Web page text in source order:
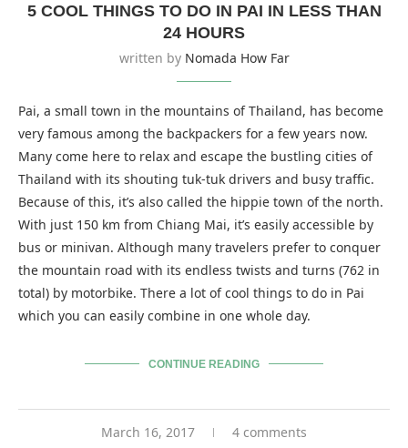
5 COOL THINGS TO DO IN PAI IN LESS THAN
24 HOURS
written by Nomada How Far
Pai, a small town in the mountains of Thailand, has become
very famous among the backpackers for a few years now.
Many come here to relax and escape the bustling cities of
Thailand with its shouting tuk-tuk drivers and busy traffic.
Because of this, it’s also called the hippie town of the north.
With just 150 km from Chiang Mai, it’s easily accessible by
bus or minivan. Although many travelers prefer to conquer
the mountain road with its endless twists and turns (762 in
total) by motorbike. There a lot of cool things to do in Pai
which you can easily combine in one whole day.
CONTINUE READING
March 16, 2017 4 comments